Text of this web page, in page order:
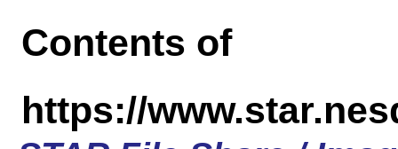
Contents of
https://